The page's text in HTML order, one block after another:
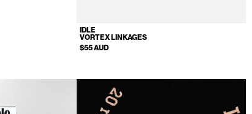
IDLE
VORTEX LINKAGES
$55 AUD